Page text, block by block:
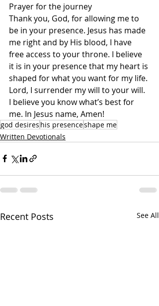
Prayer for the journey
Thank you, God, for allowing me to
be in your presence. Jesus has made
me right and by His blood, I have
free access to your throne. I believe
it is in your presence that my heart is
shaped for what you want for my life.
Lord, I surrender my will to your will.
I believe you know what’s best for
me. In Jesus name, Amen!
god desires his presenceshape me
Written Devotionals
Recent Posts See All